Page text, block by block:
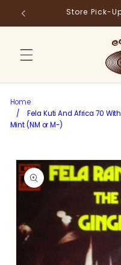
Skip to
content
Store Pick-
Home
/
Fela Kuti And Africa 70
Mint (NM or M-)
Skip to
product
information